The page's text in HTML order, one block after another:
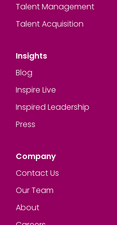
Talent Management
Talent Acquisition
Insights
Blog
Inspire Live
Inspired Leadership
Press
Company
Contact Us
Our Team
About